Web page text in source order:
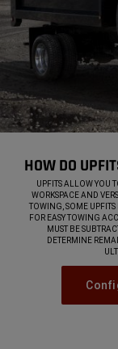
HOW DO
UPFITS ALLOW YOU
WORKSPACE AND
TOWING, SOME
FOR EASY TOWING
MUST BE
DETERMINE